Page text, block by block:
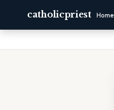
catholicpriest Home